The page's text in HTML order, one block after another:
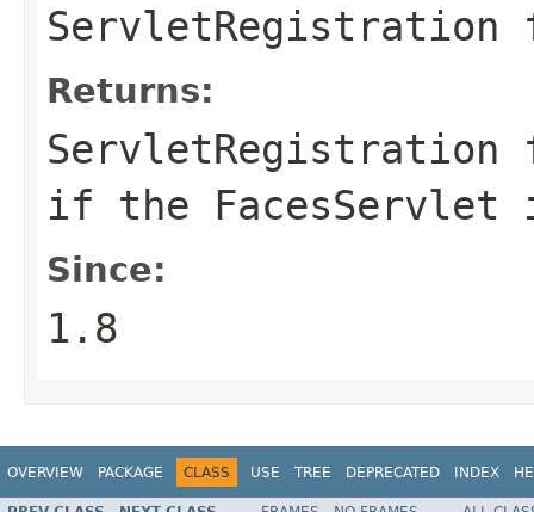
ServletRegistration
Returns:
if the
Since:
1.8
OVERVIEW PACKAGE CLASS USE TREE DEPRECATED INDEX